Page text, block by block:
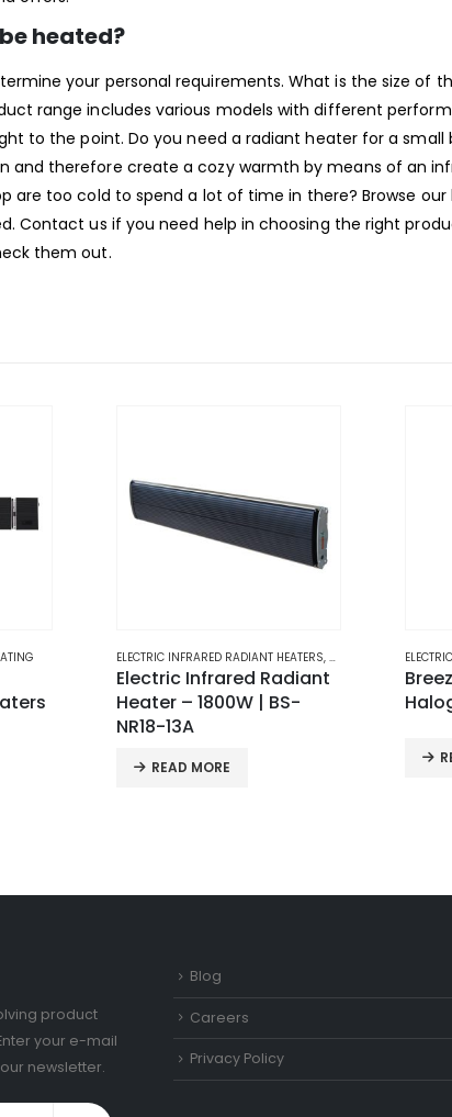
heated?
your personal requirements. What is the size of
range includes various models with different
to the point. Do you need a radiant heater for a
and therefore create a cozy warmth by means of an
are too cold to spend a lot of time in there? Browse
Contact us if you need help in choosing the right
them out.
ELECTRIC HALOGEN HEATERS, HEATING
Breezsol Blaze – Electric
Halogen Heaters
READ MORE
product
your e-mail
newsletter.
Blog
Careers
Privacy Policy